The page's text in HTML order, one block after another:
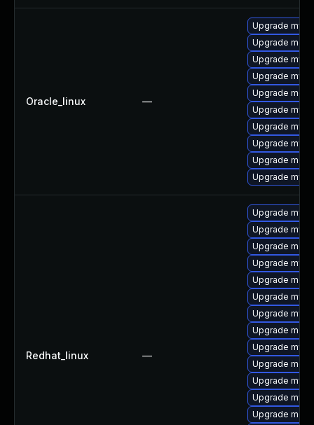
Oracle_linux —
Upgrade
Upgrade
Upgrade
Upgrade
Upgrade
Upgrade
Upgrade
Upgrade
Upgrade
Upgrade
Redhat_linux —
Upgrade
Upgrade
Upgrade
Upgrade
Upgrade
Upgrade
Upgrade
Upgrade
Upgrade
Upgrade
Upgrade
Upgrade
Upgrade